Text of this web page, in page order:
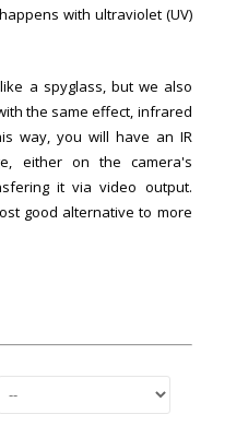
with ultraviolet (UV)
a spyglass, but we also
the same effect, infrared
way, you will have an IR
either on the camera's
it via video output.
good alternative to more